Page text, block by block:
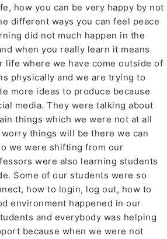
how you can be very happy by not
different ways you can feel peace
did not much happen in the
when you really learn it means
life where we have come outside of
physically and we are trying to
more ideas to produce because
media. They were talking about
things which we were not at all
things will be there we can
we were shifting from our
were also learning students
Some of our students were so
how to login, log out, how to
environment happened in our
and everybody was helping
because when we were not